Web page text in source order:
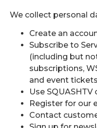
We collect personal
Create an
Subscribe to
(including but
subscriptions,
and event
Use
Register for our
Contact